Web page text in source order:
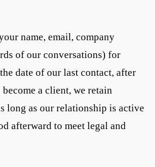
name, email, company
of our conversations) for
date of our last contact, after
a client, we retain
long as our relationship is active
afterward to meet legal and